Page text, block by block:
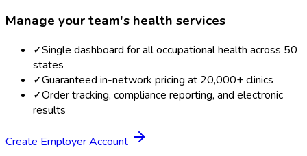
Manage your team's health services
✓Single dashboard for all occupational health across 50
states
✓Guaranteed in-network pricing at 20,000+ clinics
✓Order tracking, compliance reporting, and electronic
results
Create Employer Account